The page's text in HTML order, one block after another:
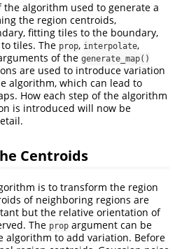
algorithm used to generate a
the region centroids,
fitting tiles to the boundary,
tiles. The prop, interpolate,
of the generate_map()
are used to introduce variation
algorithm, which can lead to
How each step of the algorithm
is introduced will now be
Centroids
is to transform the region
of neighboring regions are
but the relative orientation of
The prop argument can be
algorithm to add variation. Before